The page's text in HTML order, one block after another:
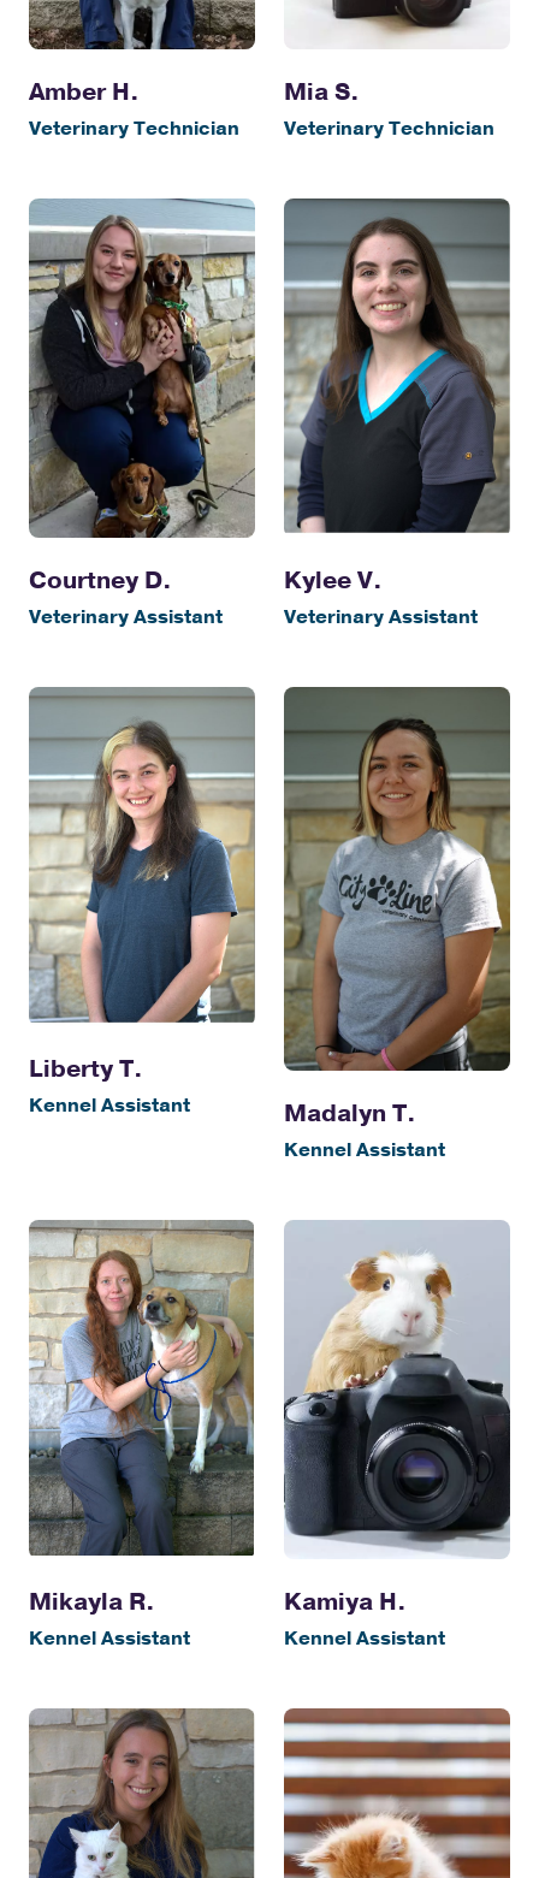
Amber H.
Veterinary Technician
Mia S.
Veterinary Technician
Courtney D.
Veterinary Assistant
Kylee V.
Veterinary Assistant
Liberty T.
Kennel Assistant Madalyn T.
Kennel Assistant
Mikayla R.
Kennel Assistant
Kamiya H.
Kennel Assistant